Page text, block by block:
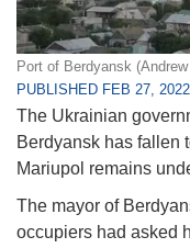
Port of Berdyansk
PUBLISHED FEB 27,
The Ukrainian
Berdyansk has fallen
Mariupol remains
The mayor of
occupiers had asked